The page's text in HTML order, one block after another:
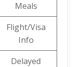
Meals
Flight/Visa
Info
Delayed